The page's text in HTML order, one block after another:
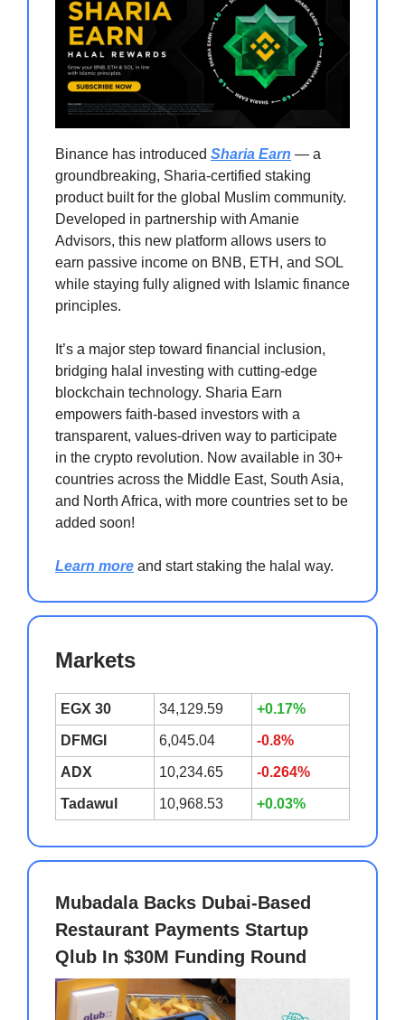
Binance has introduced Sharia Earn — a
groundbreaking, Sharia-certified staking
product built for the global Muslim community.
Developed in partnership with Amanie
Advisors, this new platform allows users to
earn passive income on BNB, ETH, and SOL
while staying fully aligned with Islamic finance
principles.
It’s a major step toward financial inclusion,
bridging halal investing with cutting-edge
blockchain technology. Sharia Earn
empowers faith-based investors with a
transparent, values-driven way to participate
in the crypto revolution. Now available in 30+
countries across the Middle East, South Asia,
and North Africa, with more countries set to be
added soon!
Learn more and start staking the halal way.
Markets
EGX 30 34,129.59 +0.17%
DFMGI 6,045.04 -0.8%
ADX 10,234.65 -0.264%
Tadawul 10,968.53 +0.03%
Mubadala Backs Dubai-Based
Restaurant Payments Startup
Qlub In $30M Funding Round